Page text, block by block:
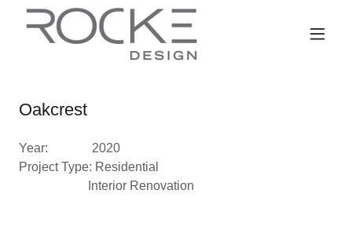
Oakcrest
Year: 2020
Project Type: Residential
Interior Renovation